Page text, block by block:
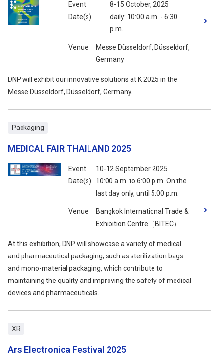
Event
Date(s)
8-15 October, 2025
daily: 10:00 a.m. - 6:30
p.m.
Venue
Messe Düsseldorf, Düsseldorf,
Germany
DNP will exhibit our innovative solutions at K 2025 in the
Messe Düsseldorf, Düsseldorf, Germany.
Event
Date(s)
10-12 September 2025
10:00 a.m. to 6:00 p.m. On the
last day only, until 5:00 p.m.
Venue
Bangkok International Trade &
Exhibition Centre（BITEC）
MEDICAL FAIR THAILAND 2025
At this exhibition, DNP will showcase a variety of medical
and pharmaceutical packaging, such as sterilization bags
and mono-material packaging, which contribute to
maintaining the quality and improving the safety of medical
devices and pharmaceuticals.
Packaging
Ars Electronica Festival 2025
XR